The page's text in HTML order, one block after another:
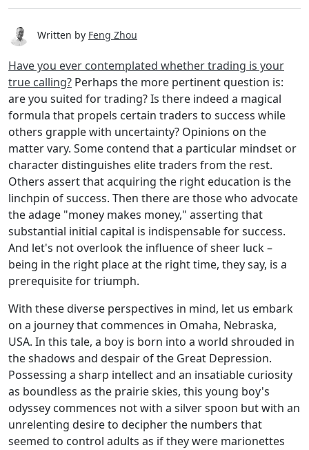
Written by Feng Zhou
Have you ever contemplated whether trading is your
true calling? Perhaps the more pertinent question is:
are you suited for trading? Is there indeed a magical
formula that propels certain traders to success while
others grapple with uncertainty? Opinions on the
matter vary. Some contend that a particular mindset or
character distinguishes elite traders from the rest.
Others assert that acquiring the right education is the
linchpin of success. Then there are those who advocate
the adage "money makes money," asserting that
substantial initial capital is indispensable for success.
And let's not overlook the influence of sheer luck –
being in the right place at the right time, they say, is a
prerequisite for triumph.
With these diverse perspectives in mind, let us embark
on a journey that commences in Omaha, Nebraska,
USA. In this tale, a boy is born into a world shrouded in
the shadows and despair of the Great Depression.
Possessing a sharp intellect and an insatiable curiosity
as boundless as the prairie skies, this young boy's
odyssey commences not with a silver spoon but with an
unrelenting desire to decipher the numbers that
seemed to control adults as if they were marionettes